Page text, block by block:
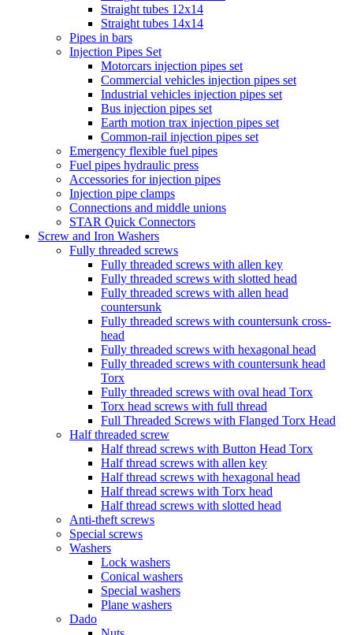
Straight tubes 12x14
Straight tubes 14x14
Pipes in bars
Injection Pipes Set
Motorcars injection pipes set
Commercial vehicles injection pipes set
Industrial vehicles injection pipes set
Bus injection pipes set
Earth motion trax injection pipes set
Common-rail injection pipes set
Emergency flexible fuel pipes
Fuel pipes hydraulic press
Accessories for injection pipes
Injection pipe clamps
Connections and middle unions
STAR Quick Connectors
Screw and Iron Washers
Fully threaded screws
Fully threaded screws with allen key
Fully threaded screws with slotted head
Fully threaded screws with allen head
countersunk
Fully threaded screws with countersunk cross-
head
Fully threaded screws with hexagonal head
Fully threaded screws with countersunk head
Torx
Fully threaded screws with oval head Torx
Torx head screws with full thread
Full Threaded Screws with Flanged Torx Head
Half threaded screw
Half thread screws with Button Head Torx
Half thread screws with allen key
Half thread screws with hexagonal head
Half thread screws with Torx head
Half thread screws with slotted head
Anti-theft screws
Special screws
Washers
Lock washers
Conical washers
Special washers
Plane washers
Dado